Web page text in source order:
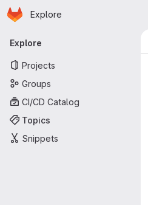
Skip to main content
Homepage
Explore
Primary navigation
Explore
Projects
Groups
CI/CD Catalog
Topics
Snippets